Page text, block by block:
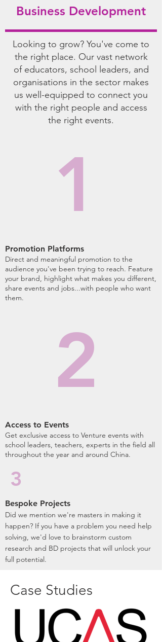
Business Development
Looking to grow? You've come to
the right place. Our vast network
of educators, school leaders, and
organisations in the sector makes
us well-equipped to connect you
with the right people and access
the right events.
1
Promotion Platforms
Direct and meaningful promotion to the
audience you've been trying to reach. Feature
your brand, highlight what makes you different,
share events and jobs...with people who want
them.
2
Access to Events
​Get exclusive access to Venture events with
school leaders, teachers, experts in the field all
throughout the year and around China.
3
Bespoke Projects
Did we mention we're masters in making it
happen? If you have a problem you need help
solving, we'd love to brainstorm custom
research and BD projects that will unlock your
full potential.
Case Studies